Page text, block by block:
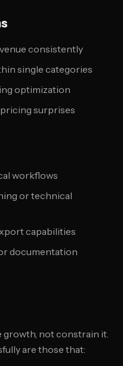
consistently
single categories
optimization
surprises
workflows
or technical
capabilities
documentation
growth, not constrain it.
are those that: